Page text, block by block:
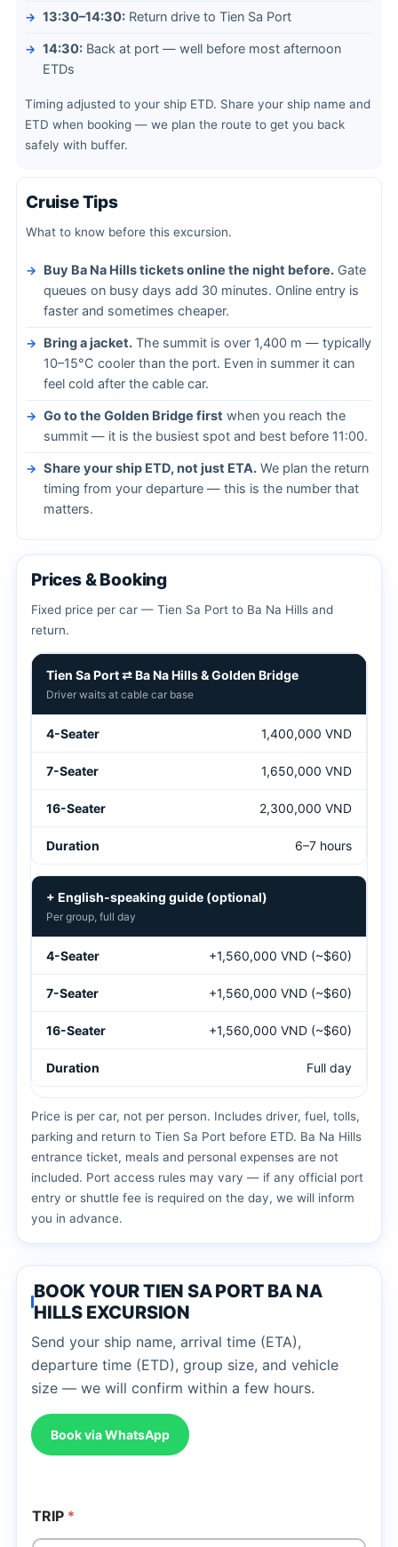
13:30–14:30: Return drive to Tien Sa Port
14:30: Back at port — well before most afternoon
ETDs
Timing adjusted to your ship ETD. Share your ship name and
ETD when booking — we plan the route to get you back
safely with buffer.
Cruise Tips
What to know before this excursion.
Buy Ba Na Hills tickets online the night before. Gate
queues on busy days add 30 minutes. Online entry is
faster and sometimes cheaper.
Bring a jacket. The summit is over 1,400 m — typically
10–15°C cooler than the port. Even in summer it can
feel cold after the cable car.
Go to the Golden Bridge first when you reach the
summit — it is the busiest spot and best before 11:00.
Share your ship ETD, not just ETA. We plan the return
timing from your departure — this is the number that
matters.
Prices & Booking
Fixed price per car — Tien Sa Port to Ba Na Hills and
return.
Tien Sa Port to Ba Na Hills shore excursion prices
Tien Sa Port ⇄ Ba Na Hills & Golden Bridge
Driver waits at cable car base
1,400,000 VND
1,650,000 VND
2,300,000 VND
6–7 hours
+ English-speaking guide (optional)
Per group, full day
+1,560,000 VND (~$60)
+1,560,000 VND (~$60)
+1,560,000 VND (~$60)
Full day
Price is per car, not per person. Includes driver, fuel, tolls,
parking and return to Tien Sa Port before ETD. Ba Na Hills
entrance ticket, meals and personal expenses are not
included. Port access rules may vary — if any official port
entry or shuttle fee is required on the day, we will inform
you in advance.
BOOK YOUR TIEN SA PORT BA NA
HILLS EXCURSION
Send your ship name, arrival time (ETA),
departure time (ETD), group size, and vehicle
size — we will confirm within a few hours.
Book via WhatsApp
TRIP *